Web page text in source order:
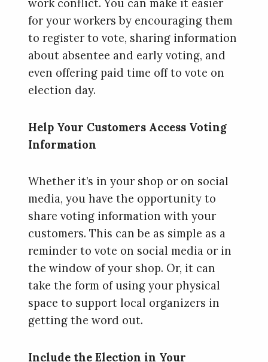
work conflict. You can make it easier
for your workers by encouraging them
to register to vote, sharing information
about absentee and early voting, and
even offering paid time off to vote on
election day.
Help Your Customers Access Voting
Information
Whether it’s in your shop or on social
media, you have the opportunity to
share voting information with your
customers. This can be as simple as a
reminder to vote on social media or in
the window of your shop. Or, it can
take the form of using your physical
space to support local organizers in
getting the word out.
Include the Election in Your